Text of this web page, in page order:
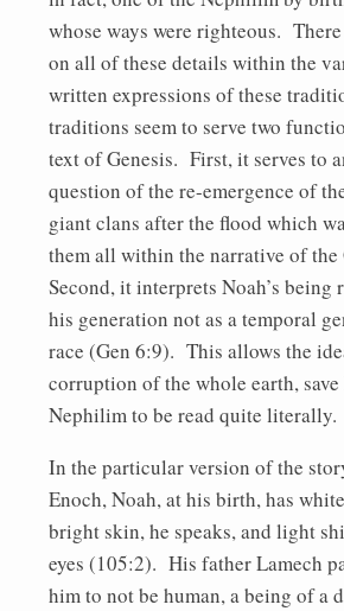
whose ways were righteous.
on all of these details within the
written expressions of these
traditions seem to serve two
text of Genesis. First, it serves to
question of the re-emergence of
giant clans after the flood which
them all within the narrative of the
Second, it interprets Noah’s
his generation not as a temporal
race (Gen 6:9). This allows the
corruption of the whole earth, save
Nephilim to be read quite literally.
In the particular version of the
Enoch, Noah, at his birth, has
bright skin, he speaks, and light
eyes (105:2). His father Lamech
him to not be human, a being of a